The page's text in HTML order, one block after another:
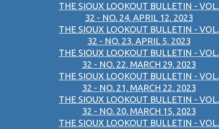
THE SIOUX LOOKOUT BULLETIN - VOL.
32 - NO. 24, APRIL 12, 2023
THE SIOUX LOOKOUT BULLETIN - VOL.
32 - NO. 23, APRIL 5, 2023
THE SIOUX LOOKOUT BULLETIN - VOL.
32 - NO. 22, MARCH 29, 2023
THE SIOUX LOOKOUT BULLETIN - VOL.
32 - NO. 21, MARCH 22, 2023
THE SIOUX LOOKOUT BULLETIN - VOL.
32 - NO. 20, MARCH 15, 2023
THE SIOUX LOOKOUT BULLETIN - VOL.